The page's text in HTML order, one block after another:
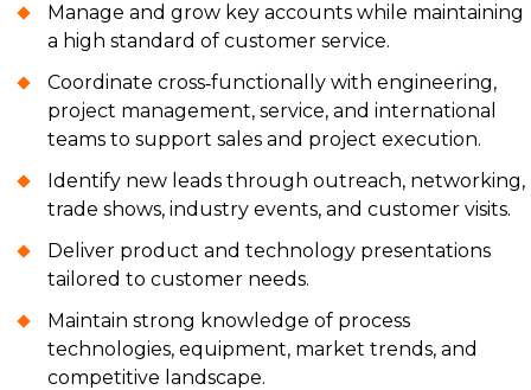
Manage and grow key accounts while maintaining
a high standard of customer service.
Coordinate cross‑functionally with engineering,
project management, service, and international
teams to support sales and project execution.
Identify new leads through outreach, networking,
trade shows, industry events, and customer visits.
Deliver product and technology presentations
tailored to customer needs.
Maintain strong knowledge of process
technologies, equipment, market trends, and
competitive landscape.